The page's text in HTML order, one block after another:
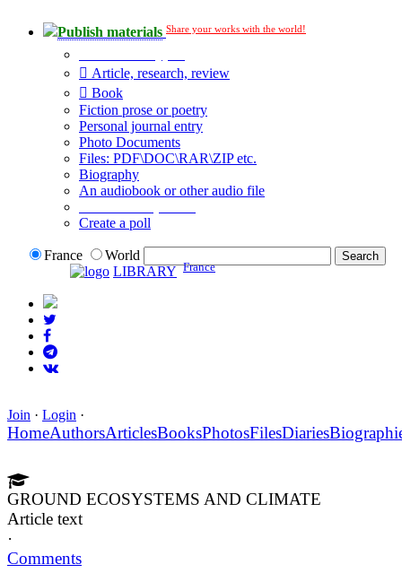
Publish materials Share your works with the world!
Article, research, review
Book
Fiction prose or poetry
Personal journal entry
Photo Documents
Files: PDF\DOC\RAR\ZIP etc.
Biography
An audiobook or other audio file
Create a poll
France
World
LIBRARY France
Join · Login ·
HomeAuthorsArticlesBooksPhotosFilesDiaries
GROUND ECOSYSTEMS AND CLIMATE
Article text
·
Comments